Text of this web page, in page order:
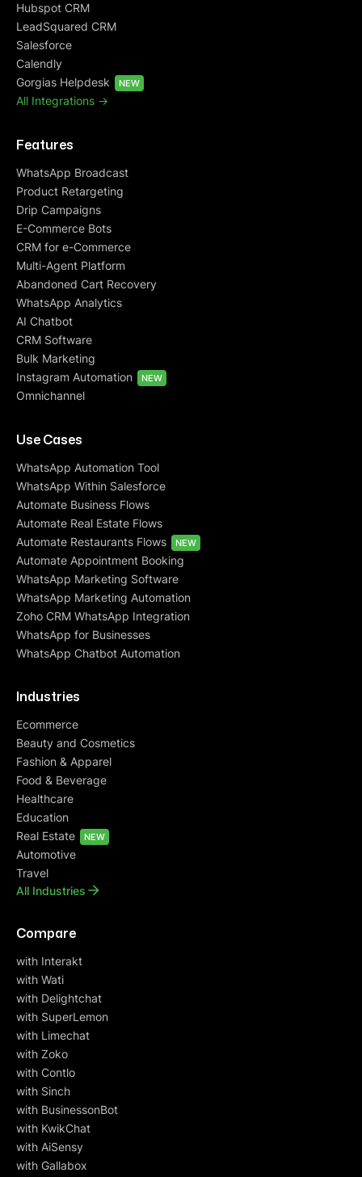
Hubspot CRM
LeadSquared CRM
Salesforce
Calendly
Gorgias Helpdesk
NEW
All Integrations ->
Features
WhatsApp Broadcast
Product Retargeting
Drip Campaigns
E-Commerce Bots
CRM for e-Commerce
Multi-Agent Platform
Abandoned Cart Recovery
WhatsApp Analytics
AI Chatbot
CRM Software
Bulk Marketing
Instagram Automation
NEW
Omnichannel
Use Cases
WhatsApp Automation Tool
WhatsApp Within Salesforce
Automate Business Flows
Automate Real Estate Flows
Automate Restaurants Flows
NEW
Automate Appointment Booking
WhatsApp Marketing Software
WhatsApp Marketing Automation
Zoho CRM WhatsApp Integration
WhatsApp for Businesses
WhatsApp Chatbot Automation
Industries
Ecommerce
Beauty and Cosmetics
Fashion & Apparel
Food & Beverage
Healthcare
Education
Real Estate
NEW
Automotive
Travel
All Industries
Compare
with Interakt
with Wati
with Delightchat
with SuperLemon
with Limechat
with Zoko
with Contlo
with Sinch
with BusinessonBot
with KwikChat
with AiSensy
with Gallabox